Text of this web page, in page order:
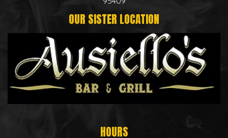
OUR SISTER LOCATION
HOURS